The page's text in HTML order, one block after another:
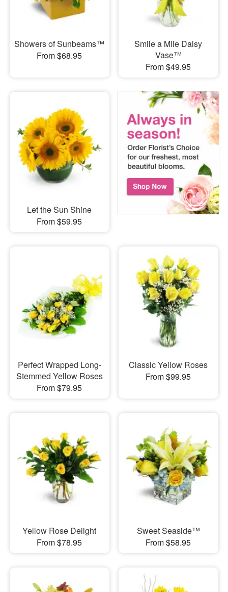
Showers of Sunbeams™
From $68.95
Smile a Mile Daisy
Vase™
From $49.95
Let the Sun Shine
From $59.95
Perfect Wrapped Long-
Stemmed Yellow Roses
From $79.95
Classic Yellow Roses
From $99.95
Yellow Rose Delight
From $78.95
Sweet Seaside™
From $58.95